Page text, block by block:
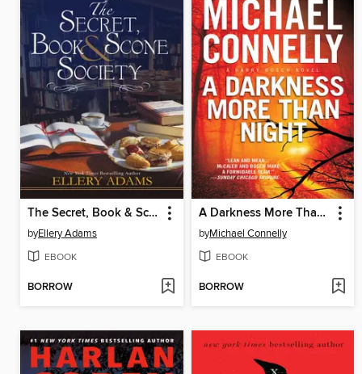
The Secret, Book & Scone Society
byEllery Adams
EBOOK
BORROW
A Darkness More Than Night
byMichael Connelly
EBOOK
BORROW